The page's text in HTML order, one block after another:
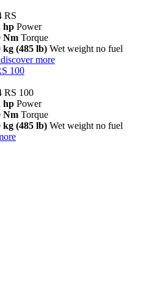
RS
hp Power
Nm Torque
kg (485 lb) Wet weight no fuel
discover more
100
RS 100
hp Power
Nm Torque
kg (485 lb) Wet weight no fuel